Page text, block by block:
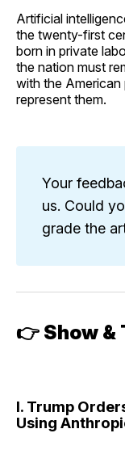
Artificial
the twenty-first
born in private
the nation must
with the
represent them.
Your
us. Could
grade the
👉 Show &
I. Trump
Using